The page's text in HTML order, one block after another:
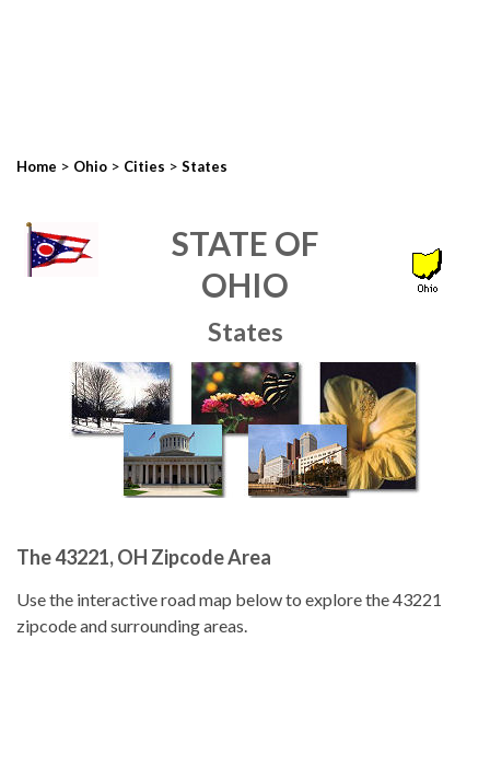
Home > Ohio > Cities > States
STATE OF
OHIO
States
The 43221, OH Zipcode Area
Use the interactive road map below to explore the 43221
zipcode and surrounding areas.